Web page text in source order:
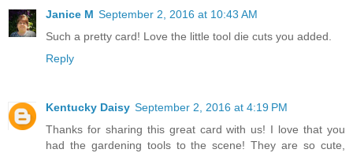
Janice M September 2, 2016 at 10:43 AM
Such a pretty card! Love the little tool die cuts you added.
Reply
Kentucky Daisy September 2, 2016 at 4:19 PM
Thanks for sharing this great card with us! I love that you
had the gardening tools to the scene! They are so cute,